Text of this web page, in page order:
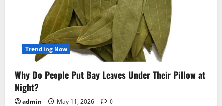
Trending Now
Why Do People Put Bay Leaves Under Their Pillow at
Night?
admin May 11, 2026 0